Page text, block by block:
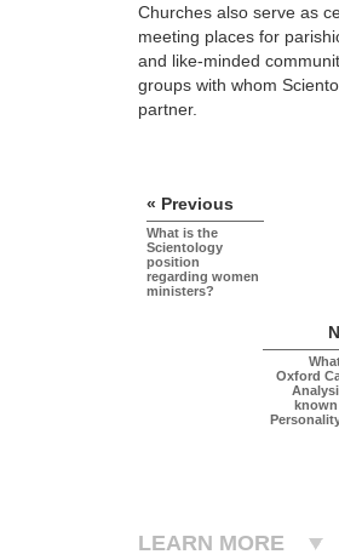
Churches also serve as
meeting places for
and like-minded
groups with whom
partner.
« Previous
What is the
Scientology
position
regarding women
ministers?
Oxford
LEARN MORE